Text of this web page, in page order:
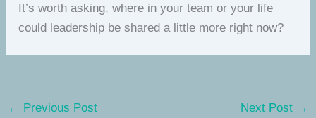
It’s worth asking, where in your team or your life
could leadership be shared a little more right now?
← Previous Post Next Post →